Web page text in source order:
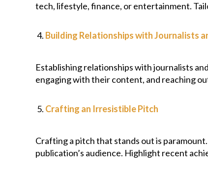
tech, lifestyle, finance, or entertainment.
Building Relationships with Journalists
Establishing relationships with journalists
engaging with their content, and reaching
Crafting an Irresistible Pitch
Crafting a pitch that stands out is
publication’s audience. Highlight recent